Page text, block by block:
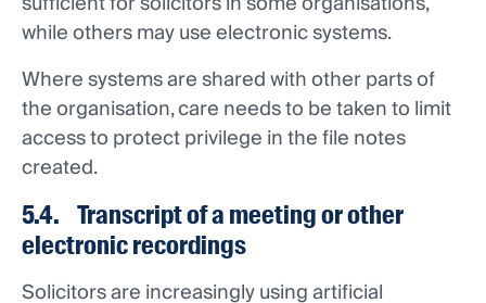
while others may use electronic systems.
Where systems are shared with other parts of
the organisation, care needs to be taken to limit
access to protect privilege in the file notes
created.
5.4. Transcript of a meeting or other
electronic recordings
Solicitors are increasingly using artificial